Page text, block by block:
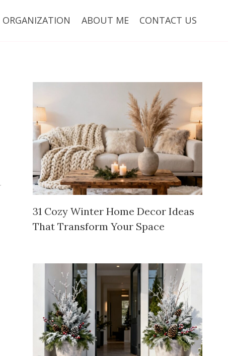
ORGANIZATION ABOUT ME CONTACT US
31 Cozy Winter Home Decor Ideas
That Transform Your Space